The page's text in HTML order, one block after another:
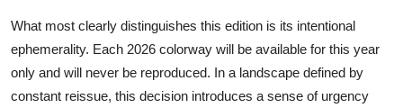
What most clearly distinguishes this edition is its intentional
ephemerality. Each 2026 colorway will be available for this year
only and will never be reproduced. In a landscape defined by
constant reissue, this decision introduces a sense of urgency